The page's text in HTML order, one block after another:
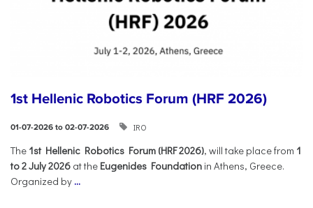
1st Hellenic Robotics Forum (HRF 2026)
01-07-2026 to 02-07-2026 IRO
Τhe 1st Hellenic Robotics Forum (HRF 2026), will take place from 1
to 2 July 2026 at the Eugenides Foundation in Athens, Greece.
Organized by ...